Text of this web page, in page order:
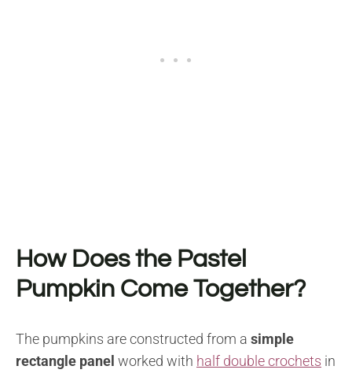
How Does the Pastel
Pumpkin Come Together?
The pumpkins are constructed from a simple
rectangle panel worked with half double crochets in